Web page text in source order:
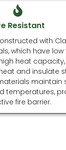
Resistant
with
which have
heat
and insulate
maintain
temperatures,
fire barrier.